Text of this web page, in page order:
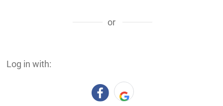
or
Log in with: